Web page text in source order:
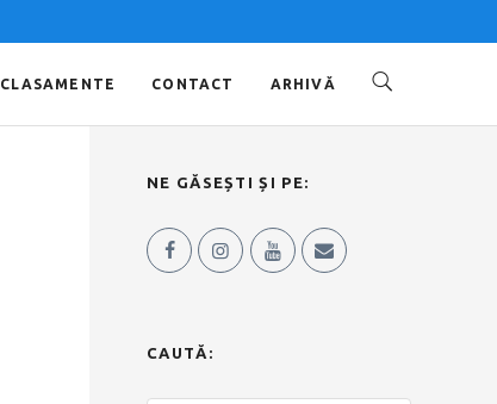
CLASAMENTE CONTACT ARHIVĂ
NE GĂSEȘTI ȘI PE:
CAUTĂ: